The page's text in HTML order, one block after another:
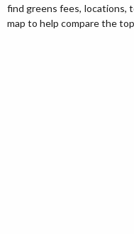
find greens fees, locations,
map to help compare the